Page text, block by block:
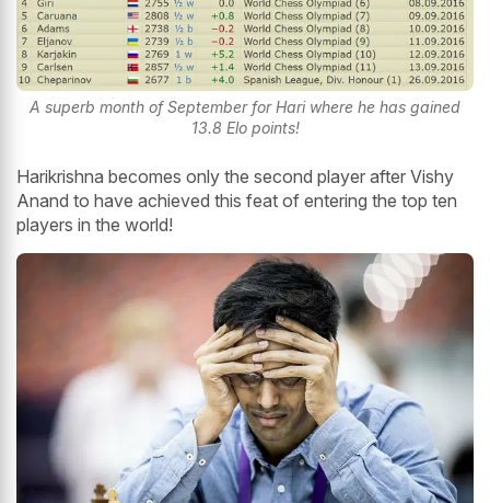
A superb month of September for Hari where he has gained
13.8 Elo points!
Harikrishna becomes only the second player after Vishy
Anand to have achieved this feat of entering the top ten
players in the world!